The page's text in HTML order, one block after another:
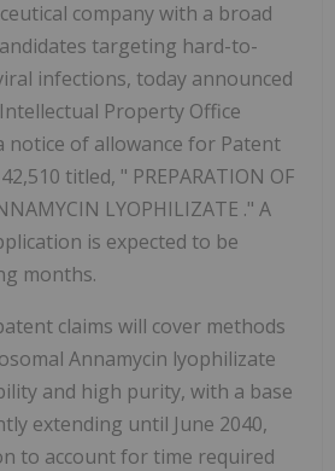
company with a broad
targeting hard-to-
infections, today announced
Property Office
notice of allowance for Patent
titled, " PREPARATION OF
LYOPHILIZATE ." A
is expected to be
months.
claims will cover methods
Annamycin lyophilizate
and high purity, with a base
extending until June 2040,
to account for time required